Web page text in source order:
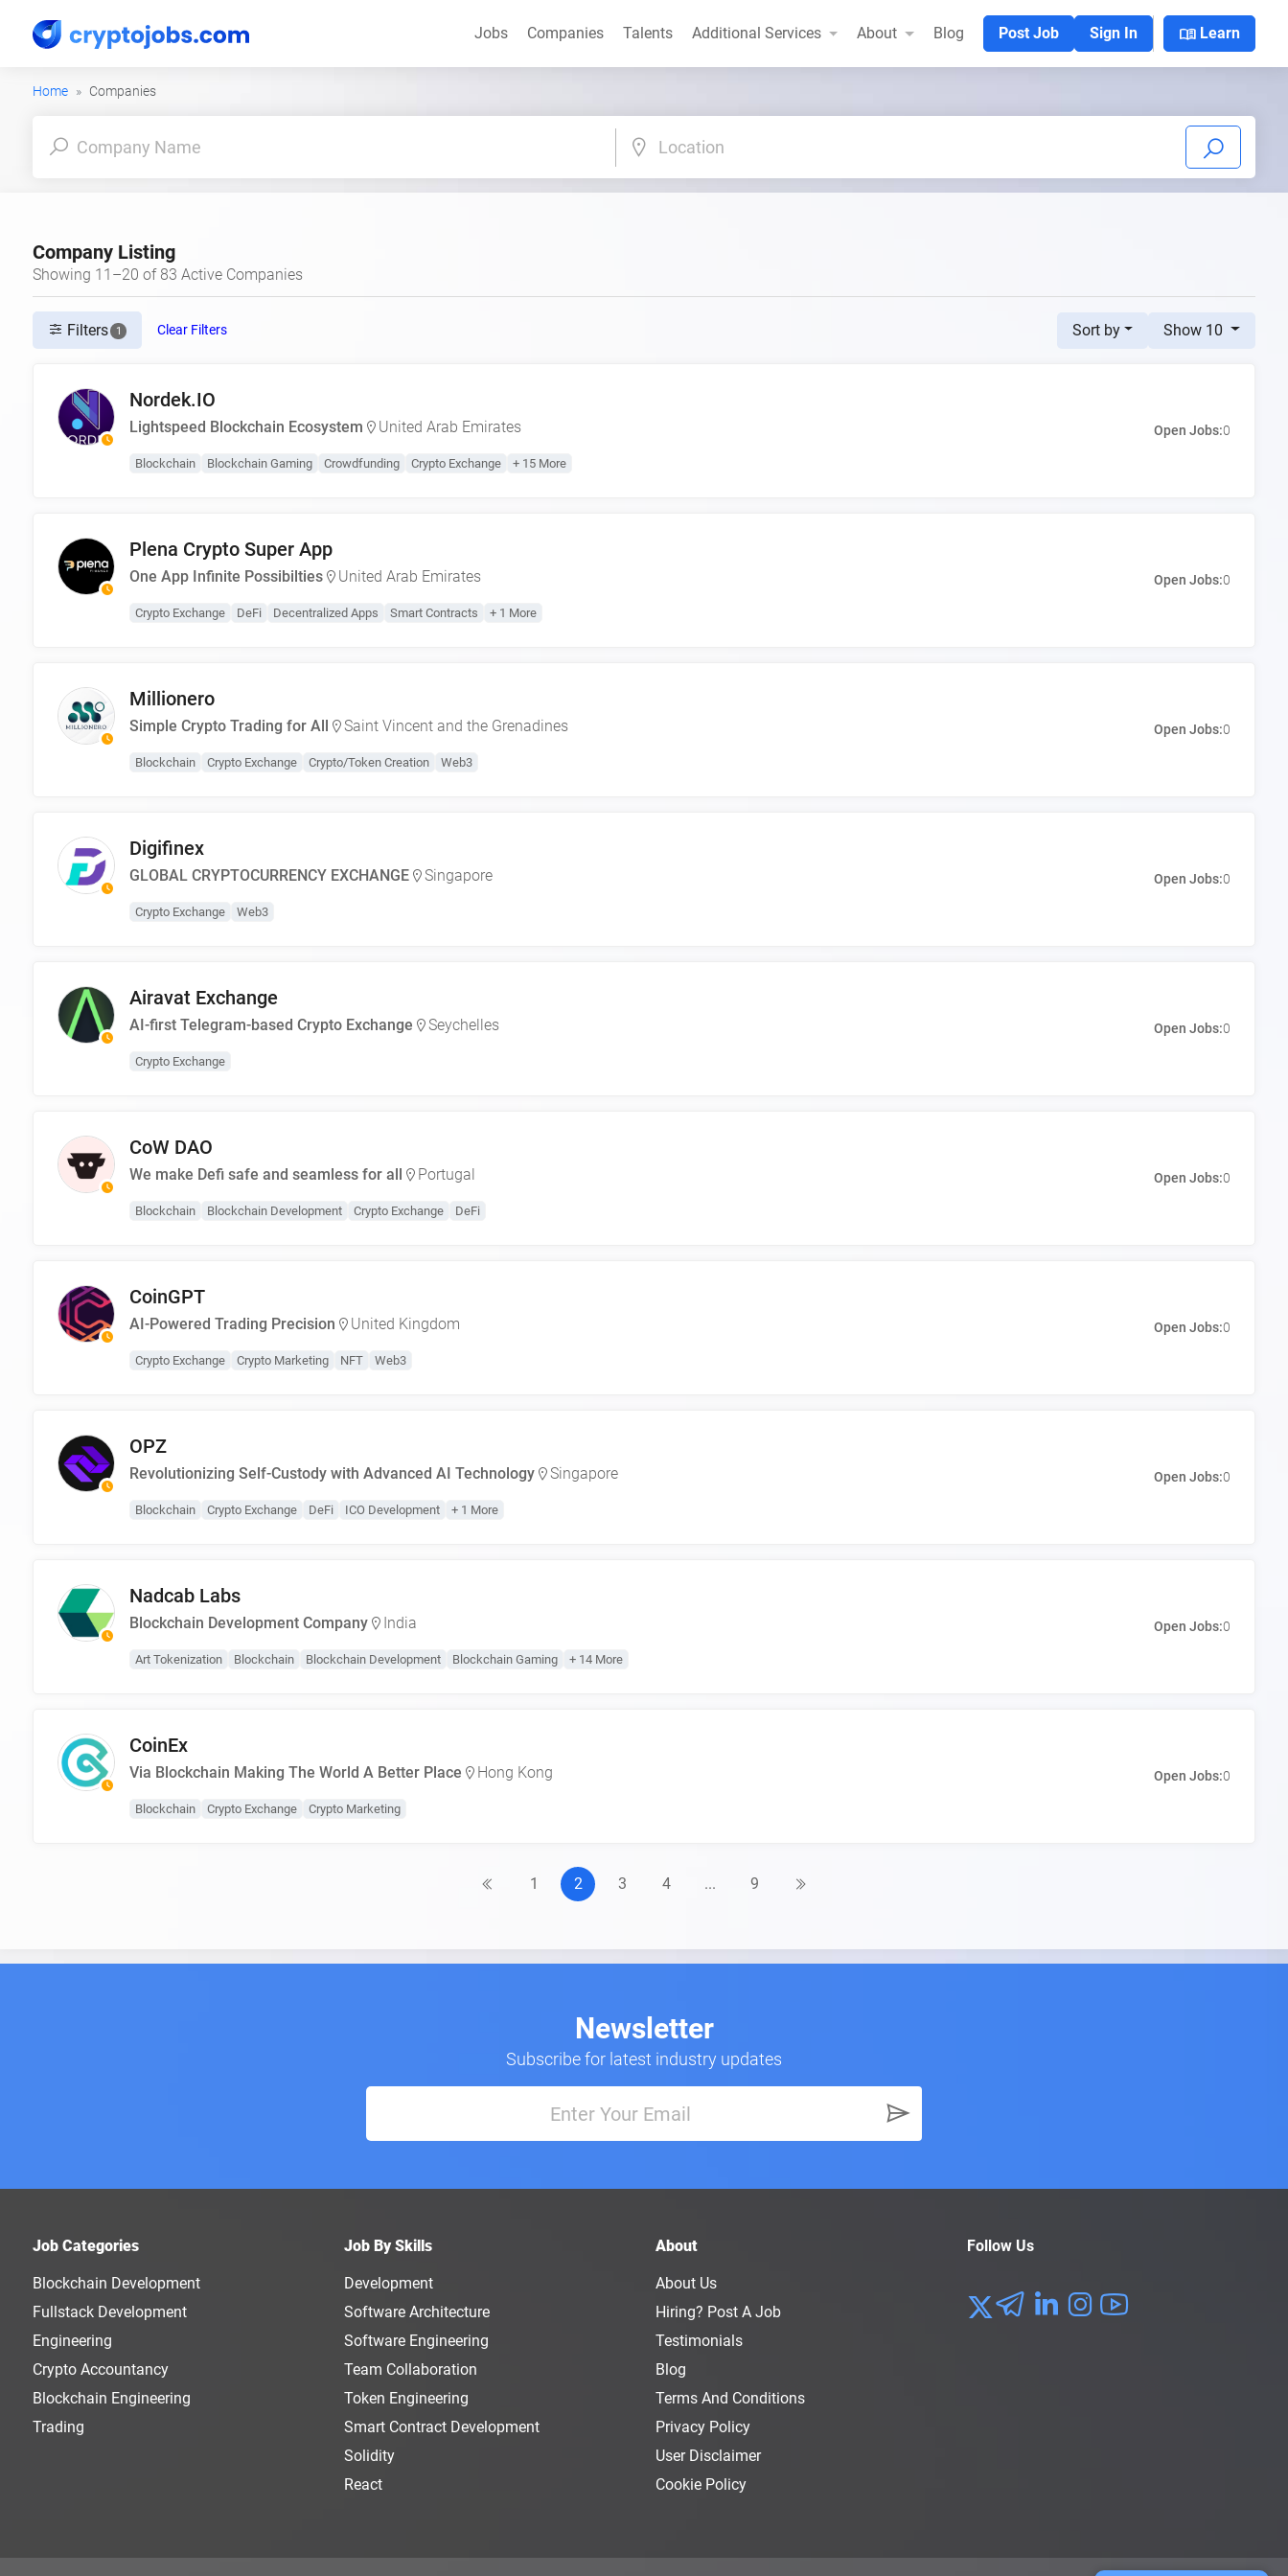
menu_book Learn
Jobs Companies Talents Additional Services About Blog Post Job Sign In
Home Companies
Location
Company Listing
Showing 11–20 of 83 Active Companies
Filters 1 Clear Filters Sort by Show 10
Nordek.IO
Lightspeed Blockchain Ecosystem United Arab Emirates
Blockchain Blockchain Gaming Crowdfunding Crypto Exchange + 15 More
Open Jobs:0
Plena Crypto Super App
One App Infinite Possibilties United Arab Emirates
Crypto Exchange DeFi Decentralized Apps Smart Contracts + 1 More
Open Jobs:0
Millionero
Simple Crypto Trading for All Saint Vincent and the Grenadines
Blockchain Crypto Exchange Crypto/Token Creation Web3
Open Jobs:0
Digifinex
GLOBAL CRYPTOCURRENCY EXCHANGE Singapore
Crypto Exchange Web3
Open Jobs:0
Airavat Exchange
AI-first Telegram-based Crypto Exchange Seychelles
Crypto Exchange
Open Jobs:0
CoW DAO
We make Defi safe and seamless for all Portugal
Blockchain Blockchain Development Crypto Exchange DeFi
Open Jobs:0
CoinGPT
AI-Powered Trading Precision United Kingdom
Crypto Exchange Crypto Marketing NFT Web3
Open Jobs:0
OPZ
Revolutionizing Self-Custody with Advanced AI Technology Singapore
Blockchain Crypto Exchange DeFi ICO Development + 1 More
Open Jobs:0
Nadcab Labs
Blockchain Development Company India
Art Tokenization Blockchain Blockchain Development Blockchain Gaming + 14 More
Open Jobs:0
CoinEx
Via Blockchain Making The World A Better Place Hong Kong
Blockchain Crypto Exchange Crypto Marketing
Open Jobs:0
1 2 3 4 ... 9
Newsletter
Subscribe for latest industry updates
Job Categories
Blockchain Development
Fullstack Development
Engineering
Crypto Accountancy
Blockchain Engineering
Trading
Job By Skills
Development
Software Architecture
Software Engineering
Team Collaboration
Token Engineering
Smart Contract Development
Solidity
React
About
About Us
Hiring? Post A Job
Testimonials
Blog
Terms And Conditions
Privacy Policy
User Disclaimer
Cookie Policy
Follow Us